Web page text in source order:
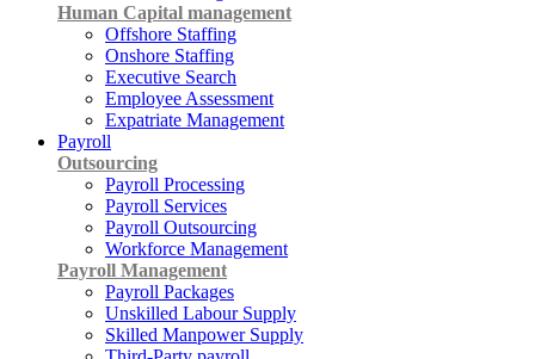
Human Capital management
Offshore Staffing
Onshore Staffing
Executive Search
Employee Assessment
Expatriate Management
Payroll
Outsourcing
Payroll Processing
Payroll Services
Payroll Outsourcing
Workforce Management
Payroll Management
Payroll Packages
Unskilled Labour Supply
Skilled Manpower Supply